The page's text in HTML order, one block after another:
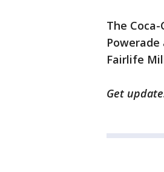
The
Fairlife
Get